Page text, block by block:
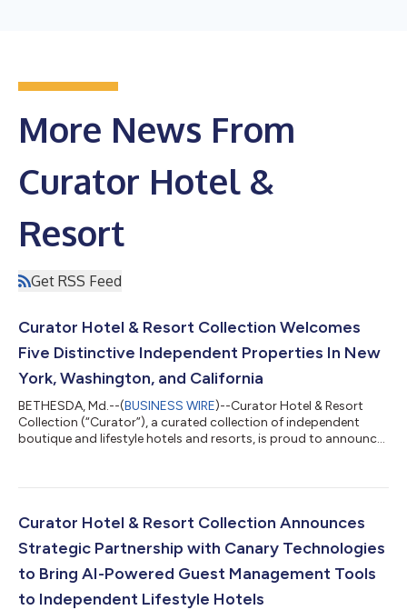
More News From
Curator Hotel &
Resort
Get RSS Feed
Curator Hotel & Resort Collection Welcomes
Five Distinctive Independent Properties In New
York, Washington, and California
BETHESDA, Md.--(BUSINESS WIRE)--Curator Hotel & Resort
Collection (“Curator”), a curated collection of independent
boutique and lifestyle hotels and resorts, is proud to announce
Place Inn in New York’s Hamptons, and UCLA Meyer and Renee
Arrowhead Lodge in Los Angeles, California.With these newest
Curator Hotel & Resort Collection Announces
Strategic Partnership with Canary Technologies
to Bring AI-Powered Guest Management Tools
to Independent Lifestyle Hotels